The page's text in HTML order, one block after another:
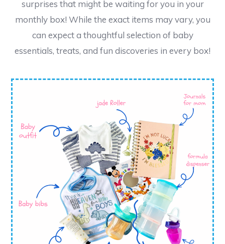
surprises that might be waiting for you in your
monthly box! While the exact items may vary, you
can expect a thoughtful selection of baby
essentials, treats, and fun discoveries in every box!